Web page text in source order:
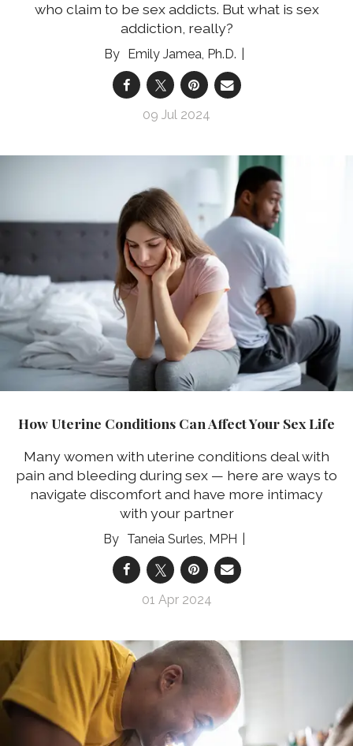
who claim to be sex addicts. But what is sex
addiction, really?
Emily Jamea, Ph.D.
09 Jul 2024
How Uterine Conditions Can Affect Your Sex Life
Many women with uterine conditions deal with
pain and bleeding during sex — here are ways to
navigate discomfort and have more intimacy
with your partner
Taneia Surles, MPH
01 Apr 2024